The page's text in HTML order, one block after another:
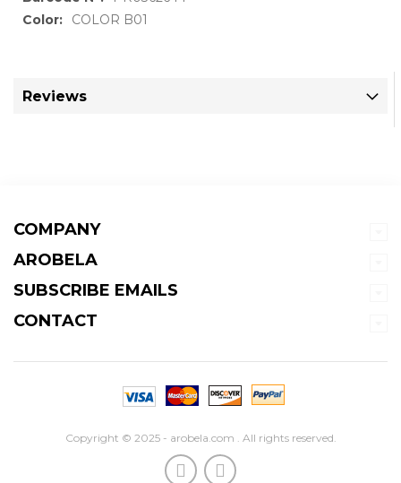
COLOR B01
Reviews
COMPANY
AROBELA
SUBSCRIBE EMAILS
CONTACT
Copyright © 2025 - arobela.com . All rights reserved.